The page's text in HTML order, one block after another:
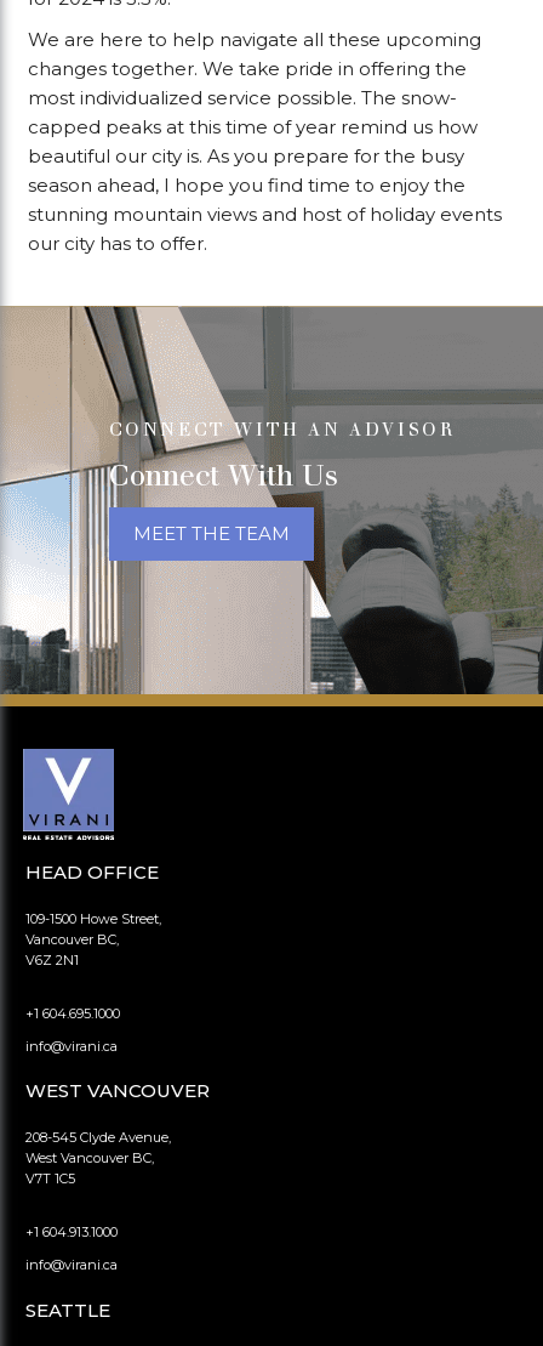
We are here to help navigate all these upcoming
changes together. We take pride in offering the
most individualized service possible. The snow-
capped peaks at this time of year remind us how
beautiful our city is. As you prepare for the busy
season ahead, I hope you find time to enjoy the
stunning mountain views and host of holiday events
our city has to offer.
CONNECT WITH AN ADVISOR
Connect With Us
MEET THE TEAM
HEAD OFFICE
109-1500 Howe Street,
Vancouver BC,
V6Z 2N1
+1 604.695.1000
info@virani.ca
WEST VANCOUVER
208-545 Clyde Avenue,
West Vancouver BC,
V7T 1C5
+1 604.913.1000
info@virani.ca
SEATTLE